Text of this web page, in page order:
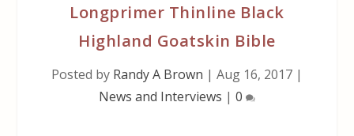
Longprimer Thinline Black
Highland Goatskin Bible
Posted by Randy A Brown | Aug 16, 2017 |
News and Interviews | 0